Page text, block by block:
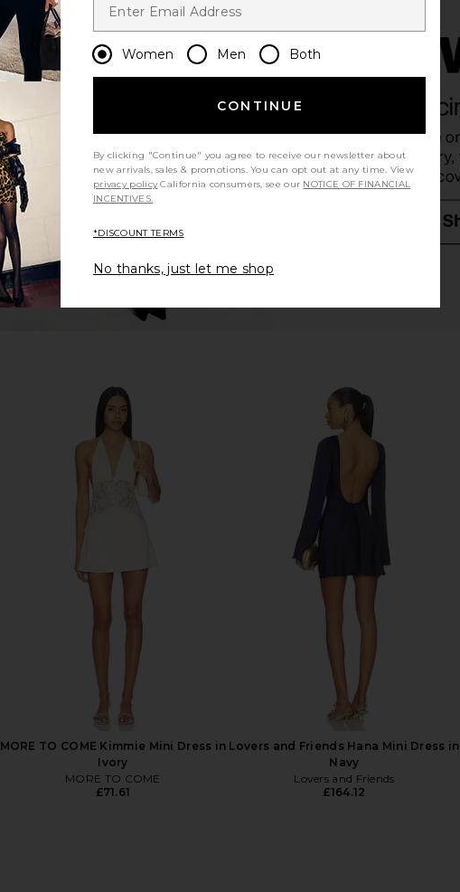
£95.49
£58.93
LIONESS x REVOLVE Stars Align Mini
Dress in Chocolate
MORE TO COME Kimmie Mini Dress in
Ivory
MORE TO COME
£71.61
Lovers and Friends Hana Mini Dress in
Navy
Lovers and Friends
£164.12
Women Men Both
CONTINUE
By clicking "Continue" you agree to receive our newsletter about
new arrivals, sales & promotions. You can opt out at any time. View
privacy policy California consumers, see our NOTICE OF FINANCIAL
INCENTIVES.
*DISCOUNT TERMS
No thanks, just let me shop